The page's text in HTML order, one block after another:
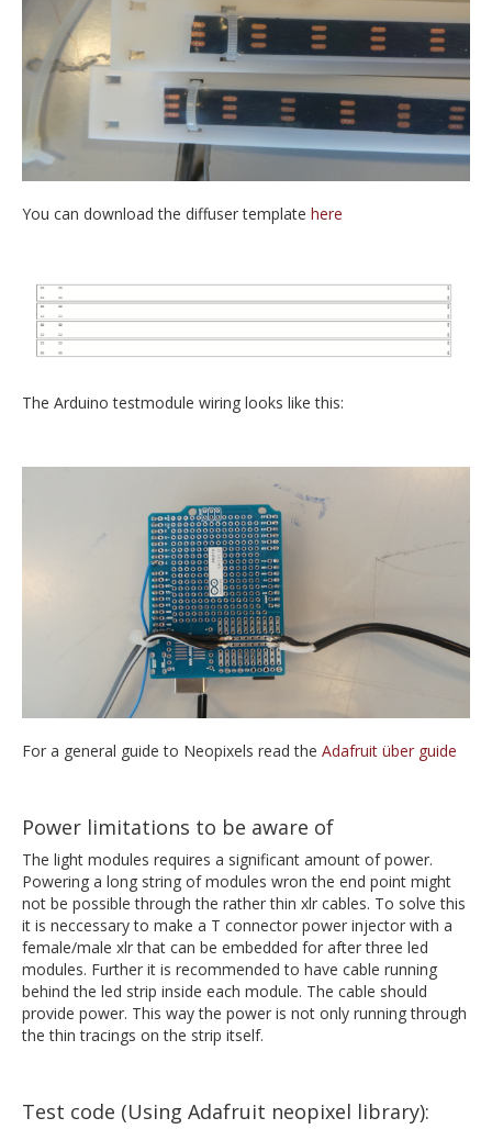
You can download the diffuser template here
The Arduino testmodule wiring looks like this:
For a general guide to Neopixels read the Adafruit über guide
Power limitations to be aware of
The light modules requires a significant amount of power.
Powering a long string of modules wron the end point might
not be possible through the rather thin xlr cables. To solve this
it is neccessary to make a T connector power injector with a
female/male xlr that can be embedded for after three led
modules. Further it is recommended to have cable running
behind the led strip inside each module. The cable should
provide power. This way the power is not only running through
the thin tracings on the strip itself.
Test code (Using Adafruit neopixel library):